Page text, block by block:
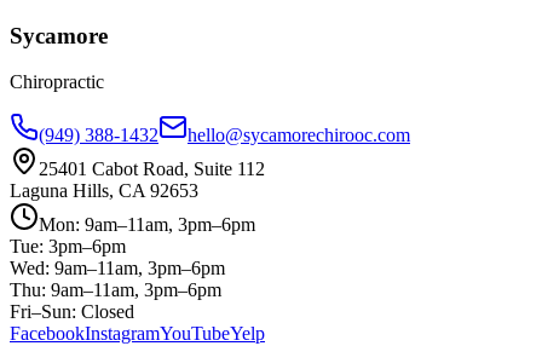
Sycamore
Chiropractic
(949) 388-1432
hello@sycamorechirooc.com
25401 Cabot Road, Suite 112
Laguna Hills, CA 92653
Mon: 9am–11am, 3pm–6pm
Tue: 3pm–6pm
Wed: 9am–11am, 3pm–6pm
Thu: 9am–11am, 3pm–6pm
Fri–Sun: Closed
FacebookInstagramYouTubeYelp